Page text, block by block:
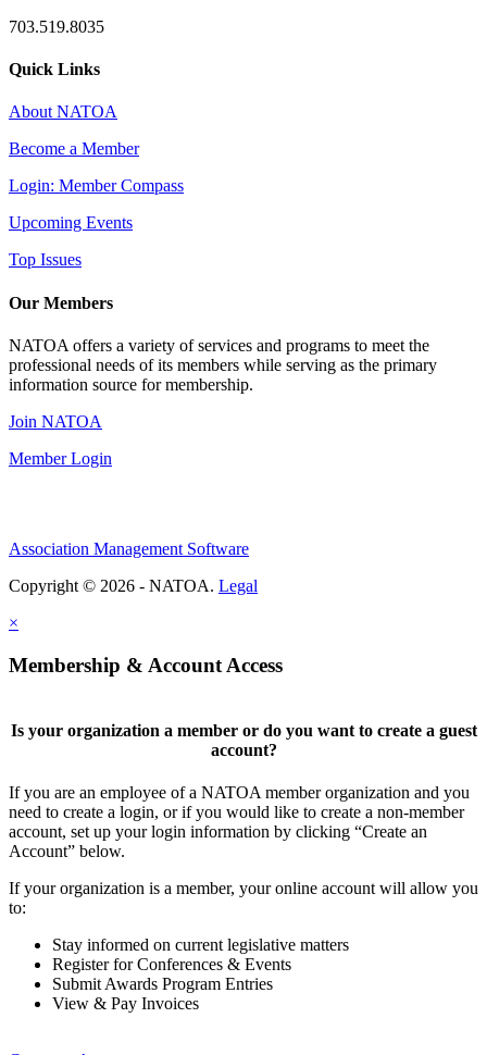
703.519.8035
Quick Links
About NATOA
Become a Member
Login: Member Compass
Upcoming Events
Top Issues
Our Members
NATOA offers a variety of services and programs to meet the
professional needs of its members while serving as the primary
information source for membership.
Join NATOA
Member Login
Association Management Software
Copyright © 2026 - NATOA. Legal
×
Membership & Account Access
Is your organization a member or do you want to create a guest
account?
If you are an employee of a NATOA member organization and you
need to create a login, or if you would like to create a non-member
account, set up your login information by clicking “Create an
Account” below.
If your organization is a member, your online account will allow you
to:
Stay informed on current legislative matters
Register for Conferences & Events
Submit Awards Program Entries
View & Pay Invoices